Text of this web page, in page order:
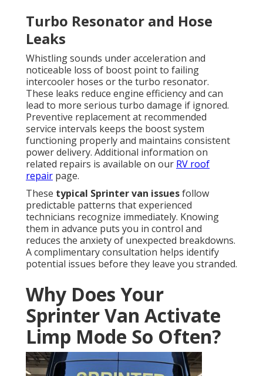
Turbo Resonator and Hose
Leaks
Whistling sounds under acceleration and
noticeable loss of boost point to failing
intercooler hoses or the turbo resonator.
These leaks reduce engine efficiency and can
lead to more serious turbo damage if ignored.
Preventive replacement at recommended
service intervals keeps the boost system
functioning properly and maintains consistent
power delivery. Additional information on
related repairs is available on our RV roof
repair page.
These typical Sprinter van issuesfollow
predictable patterns that experienced
technicians recognize immediately. Knowing
them in advance puts you in control and
reduces the anxiety of unexpected breakdowns.
A complimentary consultation helps identify
potential issues before they leave you stranded.
Why Does Your
Sprinter Van Activate
Limp Mode So Often?